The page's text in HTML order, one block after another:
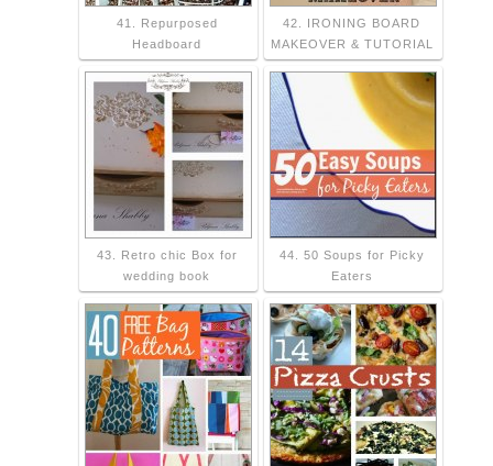
41. Repurposed
Headboard
42. IRONING BOARD
MAKEOVER & TUTORIAL
43. Retro chic Box for
wedding book
44. 50 Soups for Picky
Eaters